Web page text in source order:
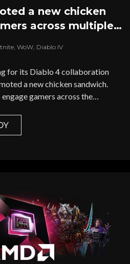
a new chicken
across multiple
WoW, Diablo IV
for its Diablo 4 collaboration
a new chicken sandwich.
gamers across the
it cost-effectively.